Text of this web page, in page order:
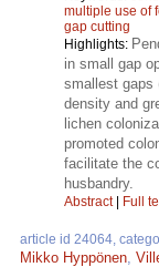
multiple use of
gap cutting
Highlights:
in small gap
smallest gaps
density and
lichen
promoted
facilitate the
husbandry.
Abstract| Full
article id 24064,
Mikko Hyppönen